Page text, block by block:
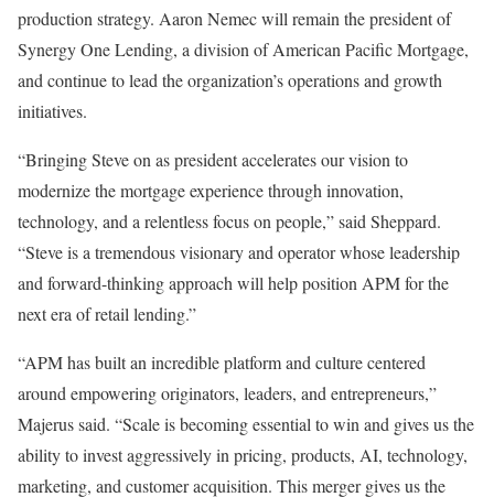
production strategy. Aaron Nemec will remain the president of
Synergy One Lending, a division of American Pacific Mortgage,
and continue to lead the organization’s operations and growth
initiatives.
“Bringing Steve on as president accelerates our vision to
modernize the mortgage experience through innovation,
technology, and a relentless focus on people,” said Sheppard.
“Steve is a tremendous visionary and operator whose leadership
and forward-thinking approach will help position APM for the
next era of retail lending.”
“APM has built an incredible platform and culture centered
around empowering originators, leaders, and entrepreneurs,”
Majerus said. “Scale is becoming essential to win and gives us the
ability to invest aggressively in pricing, products, AI, technology,
marketing, and customer acquisition. This merger gives us the